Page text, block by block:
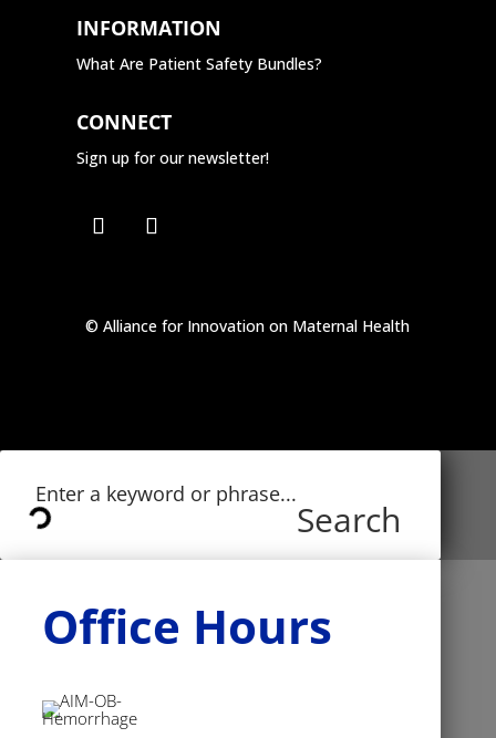
INFORMATION
What Are Patient Safety Bundles?
CONNECT
Sign up for our newsletter!
© Alliance for Innovation on Maternal Health
Search
Office Hours